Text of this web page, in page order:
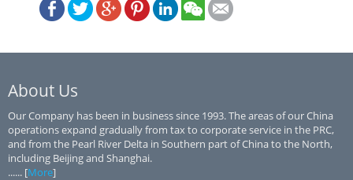
About Us
Our Company has been in business since 1993. The areas of our China
operations expand gradually from tax to corporate service in the PRC,
and from the Pearl River Delta in Southern part of China to the North,
including Beijing and Shanghai.
...... [More]